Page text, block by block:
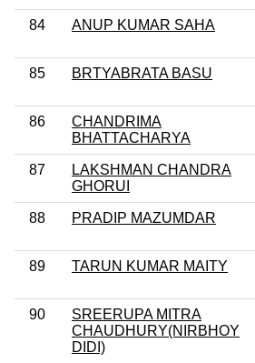
84 ANUP KUMAR SAHA
85 BRTYABRATA BASU
86
CHANDRIMA
BHATTACHARYA
87
LAKSHMAN CHANDRA
GHORUI
88 PRADIP MAZUMDAR
89 TARUN KUMAR MAITY
90
SREERUPA MITRA
CHAUDHURY(NIRBHOY
DIDI)